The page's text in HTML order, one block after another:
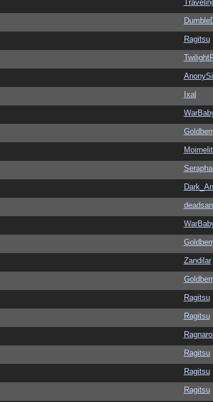
Ragitsu
Ixal
Zandilar
Ragitsu
Ragitsu
Ragitsu
Ragitsu
Ragitsu